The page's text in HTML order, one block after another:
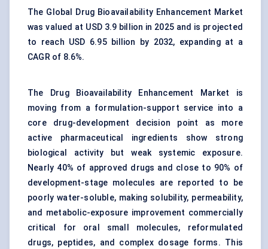
The Global Drug Bioavailability Enhancement Market
was valued at USD 3.9 billion in 2025 and is projected
to reach USD 6.95 billion by 2032, expanding at a
CAGR of 8.6%.
The Drug Bioavailability Enhancement Market is
moving from a formulation-support service into a
core drug-development decision point as more
active pharmaceutical ingredients show strong
biological activity but weak systemic exposure.
Nearly 40% of approved drugs and close to 90% of
development-stage molecules are reported to be
poorly water-soluble, making solubility, permeability,
and metabolic-exposure improvement commercially
critical for oral small molecules, reformulated
drugs, peptides, and complex dosage forms. This